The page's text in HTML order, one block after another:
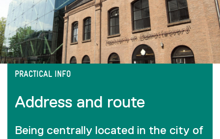
PRACTICAL INFO
Address and route
Being centrally located in the city of